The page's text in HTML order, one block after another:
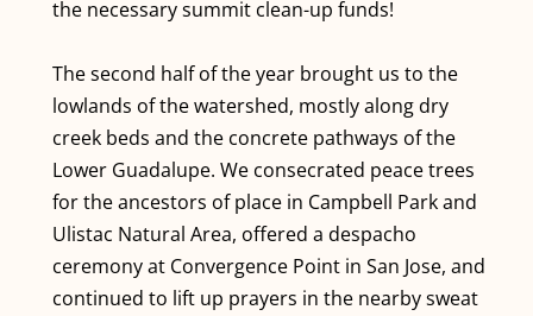
the necessary summit clean-up funds!
The second half of the year brought us to the
lowlands of the watershed, mostly along dry
creek beds and the concrete pathways of the
Lower Guadalupe. We consecrated peace trees
for the ancestors of place in Campbell Park and
Ulistac Natural Area, offered a despacho
ceremony at Convergence Point in San Jose, and
continued to lift up prayers in the nearby sweat